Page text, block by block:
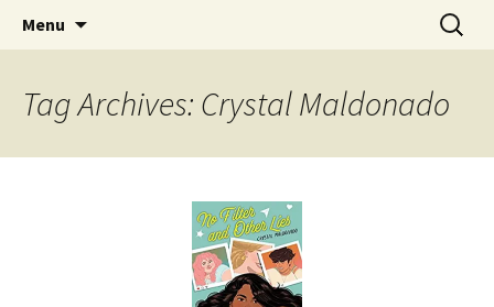
The Story Sanctuary
Find your perfect book.
Menu
Search
for:
Tag Archives: Crystal Maldonado